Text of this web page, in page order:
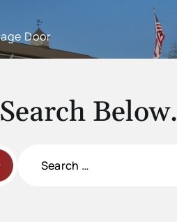
Door
Below.